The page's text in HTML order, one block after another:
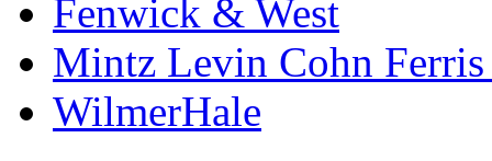
Fenwick & West
Mintz Levin Cohn
WilmerHale